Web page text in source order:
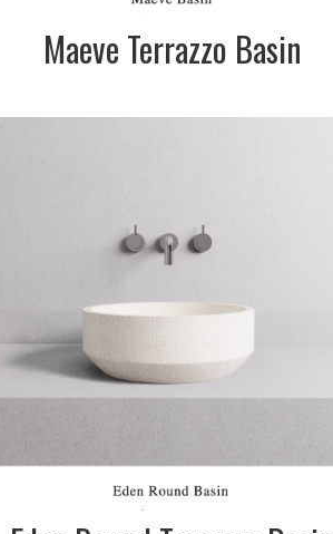
Maeve Terrazzo Basin
black
370mm dia. x
Matte